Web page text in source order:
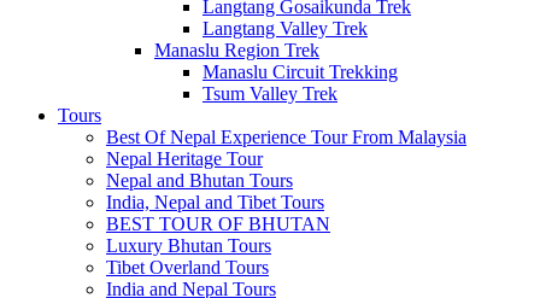
Langtang Gosaikunda Trek
Langtang Valley Trek
Manaslu Region Trek
Manaslu Circuit Trekking
Tsum Valley Trek
Tours
Best Of Nepal Experience Tour From Malaysia
Nepal Heritage Tour
Nepal and Bhutan Tours
India, Nepal and Tibet Tours
BEST TOUR OF BHUTAN
Luxury Bhutan Tours
Tibet Overland Tours
India and Nepal Tours